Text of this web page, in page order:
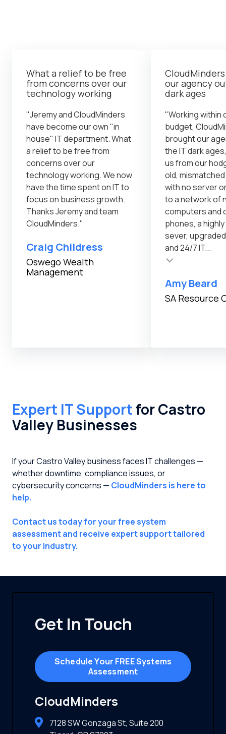
What a relief to be free
from concerns over our
technology working
"Jeremy and CloudMinders
have become our own "in
house" IT department. What
a relief to be free from
concerns over our
technology working. We now
have the time spent on IT to
focus on business growth.
Thanks Jeremy and team
CloudMinders."
Craig Childress
Oswego Wealth
Management
our agency
dark ages
"Working within
budget,
brought our
the IT dark
us from our
old,
with no server
to a network of
computers and
phones, a
sever,
and 24/7 IT...
Testimonial insert
Amy Beard
SA Resource
Testimonial
Expert IT Supportfor Castro
Valley Businesses
If your Castro Valley business faces IT challenges —
whether downtime, compliance issues, or
cybersecurity concerns — CloudMinders is here to
help.
Contact us today for your free system
assessment and receive expert support tailored
to your industry.
Get In Touch
Schedule Your FREE Systems
Assessment
CloudMinders
7128 SW Gonzaga St, Suite 200